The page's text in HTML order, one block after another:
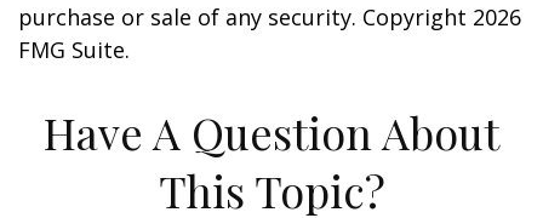
purchase or sale of any security. Copyright 2026
FMG Suite.
Have A Question About
This Topic?